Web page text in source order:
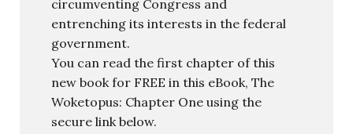
circumventing Congress and
entrenching its interests in the federal
government.
You can read the first chapter of this
new book for FREE in this eBook, The
Woketopus: Chapter One using the
secure link below.